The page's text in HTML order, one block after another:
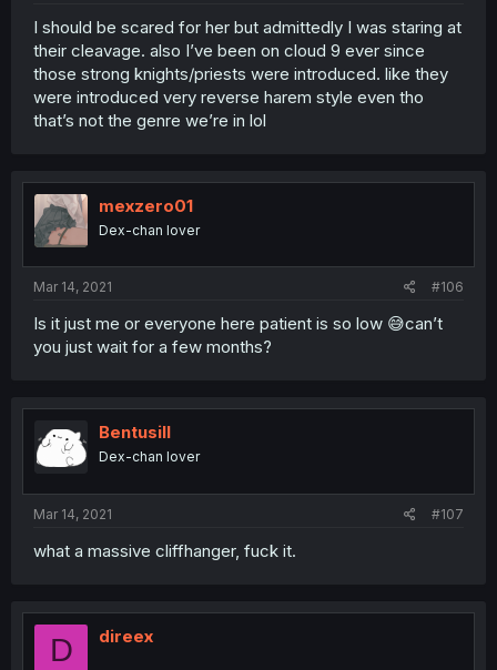
I should be scared for her but admittedly I was staring at
their cleavage. also I’ve been on cloud 9 ever since
those strong knights/priests were introduced. like they
were introduced very reverse harem style even tho
that’s not the genre we’re in lol
mexzero01
Dex-chan lover
Mar 14, 2021 #106
Is it just me or everyone here patient is so low 😅can’t
you just wait for a few months?
BentusiII
Dex-chan lover
Mar 14, 2021 #107
what a massive cliffhanger, fuck it.
D direex